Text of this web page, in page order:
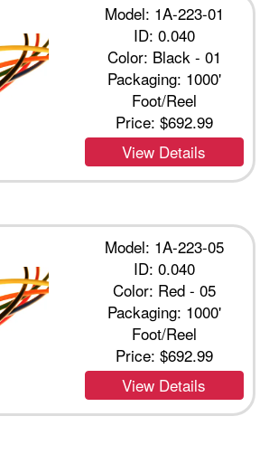
Model: 1A-223-01
ID: 0.040
Color: Black - 01
Packaging: 1000'
Foot/Reel
Price: $692.99
View Details
Model: 1A-223-05
ID: 0.040
Color: Red - 05
Packaging: 1000'
Foot/Reel
Price: $692.99
View Details